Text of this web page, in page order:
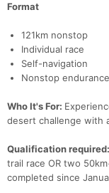
Format
121km nonstop
Individual race
Self-navigation
Nonstop
Who It's For:
desert challenge with
Qualification required:
trail race OR two
completed since